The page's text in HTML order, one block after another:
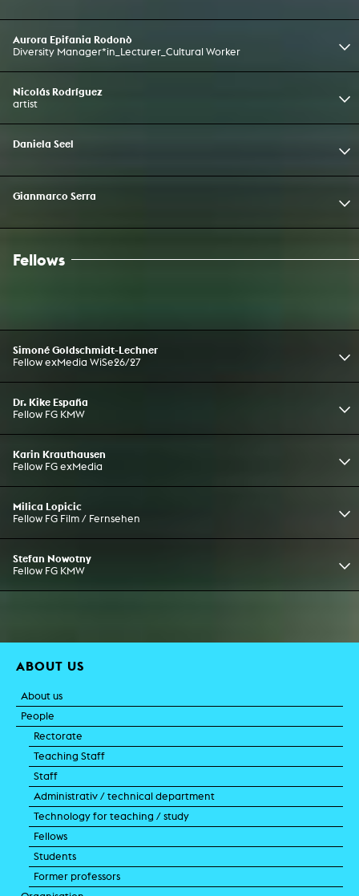
Aurora Epifania Rodonò
Diversity Manager*in_Lecturer_Cultural Worker
Nicolás Rodríguez
artist
Daniela Seel
Gianmarco Serra
Fellows
Simoné Goldschmidt-Lechner
Fellow exMedia WiSe26/27
Dr. Kike España
Fellow FG KMW
Karin Krauthausen
Fellow FG exMedia
Milica Lopicic
Fellow FG Film / Fernsehen
Stefan Nowotny
Fellow FG KMW
ABOUT US
About us
People
Rectorate
Teaching Staff
Staff
Administrativ / technical department
Technology for teaching / study
Fellows
Students
Former professors